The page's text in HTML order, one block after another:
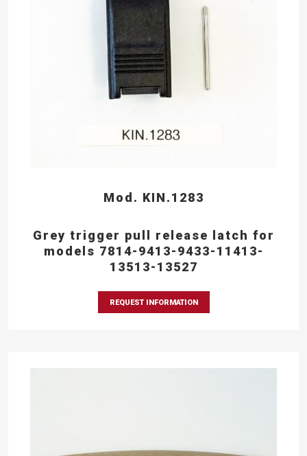
Mod. KIN.1283
Grey trigger pull release latch for
models 7814-9413-9433-11413-
13513-13527
REQUEST INFORMATION